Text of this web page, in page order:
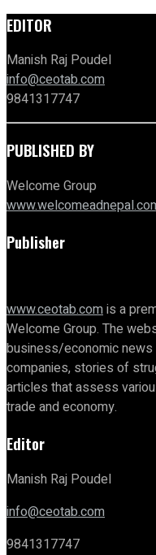
EDITOR
Manish Raj Poudel
info@ceotab.com
9841317747
PUBLISHED BY
Welcome Group
Publisher
www.ceotab.comis a
Welcome Group. The
business/economic
companies, stories of
articles that assess
trade and economy.
Editor
Manish Raj Poudel
info@ceotab.com
9841317747